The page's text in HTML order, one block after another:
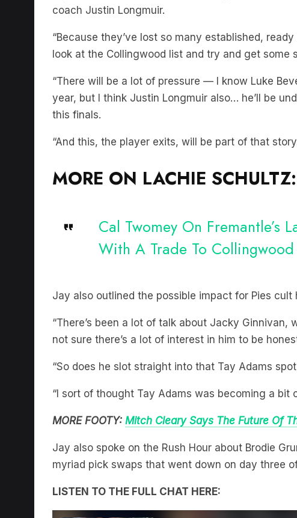
coach Justin Longmuir.
“Because they’ve lost so many established,
look at the Collingwood list and try and get some
“There will be a lot of pressure — I know Luke
year, but I think Justin Longmuir also… he’ll be
this finals.
“And this, the player exits, will be part of that
MORE ON LACHIE SCHULTZ:
Cal Twomey On Fremantle’s
With A Trade To Collingwood
Jay also outlined the possible impact for Pies cult
“There’s been a lot of talk about Jacky Ginnivan,
not sure there’s a lot of interest in him to be
“So does he slot straight into that Tay Adams
“I sort of thought Tay Adams was becoming a bit
MORE FOOTY: Mitch Cleary Says The Future Of
Jay also spoke on the Rush Hour about Brodie
myriad pick swaps that went down on day three
LISTEN TO THE FULL CHAT HERE: